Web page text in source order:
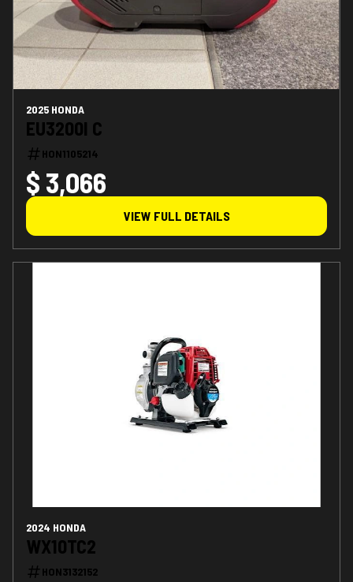
2025 HONDA
EU3200I C
HON1105214
$ 3,066
VIEW FULL DETAILS
2024 HONDA
WX10TC2
HON3132152